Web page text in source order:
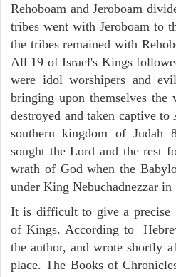
Rehoboam and Jeroboam
tribes went with Jeroboam to
the tribes remained with
All 19 of Israel's Kings
were idol worshipers and
bringing upon themselves
destroyed and taken captive
southern kingdom of
sought the Lord and the rest
wrath of God when the
under King Nebuchadnezzar in
It is difficult to give a precise
of Kings. According to
the author, and wrote shortly
place. The Books of